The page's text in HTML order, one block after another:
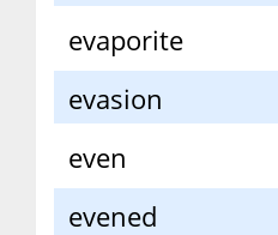
evaporite
evasion
even
evened